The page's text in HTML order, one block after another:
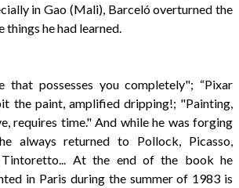
in Gao (Mali), Barceló overturned the
he had learned.
that possesses you completely"; “Pixar
the paint, amplified dripping!; "Painting,
requires time." And while he was forging
always returned to Pollock, Picasso,
Tintoretto... At the end of the book he
in Paris during the summer of 1983 is